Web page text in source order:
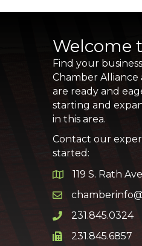
Welcome
Find your
Chamber
are ready and
starting and
in this area.
Contact our
started:
Google Map
119 S. Rath
Email icon and link
Phone icon and link
231.845.0324
Phone icon and link
231.845.6857